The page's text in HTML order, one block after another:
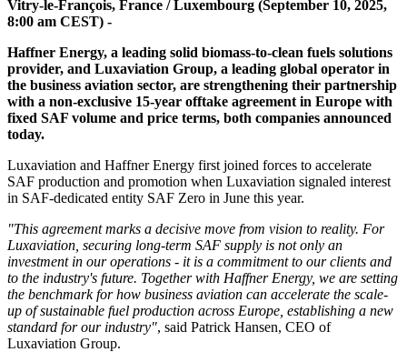
Vitry-le-François, France / Luxembourg (September 10, 2025,
8:00 am CEST) -
Haffner Energy, a leading solid biomass-to-clean fuels solutions
provider, and Luxaviation Group, a leading global operator in
the business aviation sector, are strengthening their partnership
with a non-exclusive 15-year offtake agreement in Europe with
fixed SAF volume and price terms, both companies announced
today.
Luxaviation and Haffner Energy first joined forces to accelerate
SAF production and promotion when Luxaviation signaled interest
in SAF-dedicated entity SAF Zero in June this year.
"This agreement marks a decisive move from vision to reality. For
Luxaviation, securing long-term SAF supply is not only an
investment in our operations - it is a commitment to our clients and
to the industry's future. Together with Haffner Energy, we are setting
the benchmark for how business aviation can accelerate the scale-
up of sustainable fuel production across Europe, establishing a new
standard for our industry", said Patrick Hansen, CEO of
Luxaviation Group.